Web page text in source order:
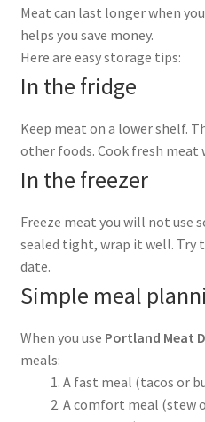
Meat can last longer when
helps you save money.
Here are easy storage tips:
In the fridge
Keep meat on a lower shelf.
other foods. Cook fresh meat
In the freezer
Freeze meat you will not use
sealed tight, wrap it well. Try
date.
Simple meal
When you use Portland Meat
meals:
A fast meal (tacos or
A comfort meal (stew